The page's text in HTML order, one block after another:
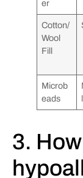
er
Cotton/
Wool
Fill
Microb
eads
3.